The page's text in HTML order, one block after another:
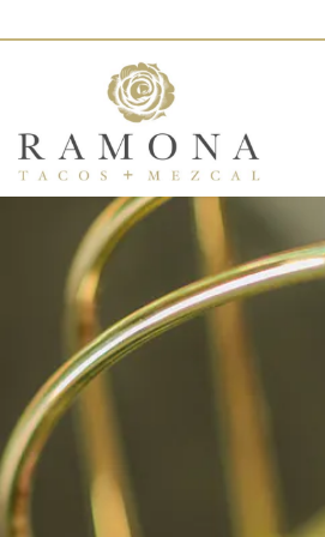
Main content starts here, tab to start